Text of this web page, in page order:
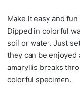
Make it easy and
Dipped in colorful
soil or water. Just
they can be enjoyed
amaryllis breaks
colorful specimen.